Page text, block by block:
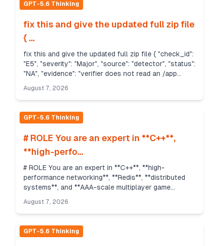
GPT-5.6 Thinking
fix this and give the updated full zip file
{ ...
fix this and give the updated full zip file { "check_id":
"E5", "severity": "Major", "source": "detector", "status":
"NA", "evidence": "verifier does not read an /app
August 7, 2026
GPT-5.6 Thinking
# ROLE You are an expert in **C++**,
**high-perfo...
# ROLE You are an expert in **C++**, **high-
performance networking**, **Redis**, **distributed
systems**, and **AAA-scale multiplayer game
multiplayer ...
August 7, 2026
GPT-5.6 Thinking